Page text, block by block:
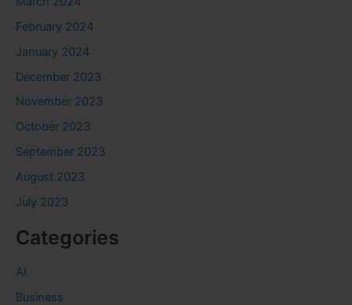
February 2024
January 2024
December 2023
November 2023
October 2023
September 2023
August 2023
July 2023
Categories
AI
Business